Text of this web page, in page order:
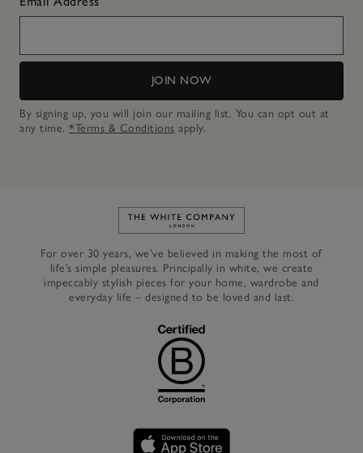
JOIN NOW
By signing up, you will join our mailing list. You can opt out at
any time. *Terms & Conditions apply.
Link to The White Company's
For over 30 years, we’ve believed in making the most of
life’s simple pleasures. Principally in white, we create
impeccably stylish pieces for your home, wardrobe and
everyday life – designed to be loved and last.